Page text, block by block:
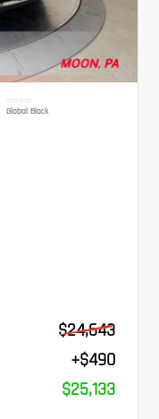
INTERIOR
Global Black
$24,643
+$490
$25,133